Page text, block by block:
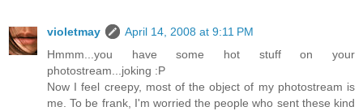
violetmay
April 14, 2008 at 9:11 PM
Hmmm...you have some hot stuff on your
photostream...joking :P
Now I feel creepy, most of the object of my photostream is
me. To be frank, I'm worried the people who sent these kind